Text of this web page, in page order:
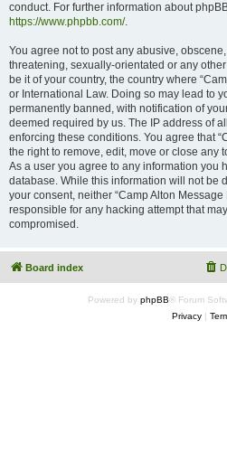
conduct. For further information about
https://www.phpbb.com/.
You agree not to post any abusive,
threatening, sexually-orientated or any
be it of your country, the country where
or International Law. Doing so may lead to
permanently banned, with notification of
deemed required by us. The IP address of
enforcing these conditions. You agree that
the right to remove, edit, move or close any
As a user you agree to any information you
database. While this information will not be
your consent, neither “Camp Alton
responsible for any hacking attempt that
compromised.
Board index
Powered by phpBB® Forum
Privacy|